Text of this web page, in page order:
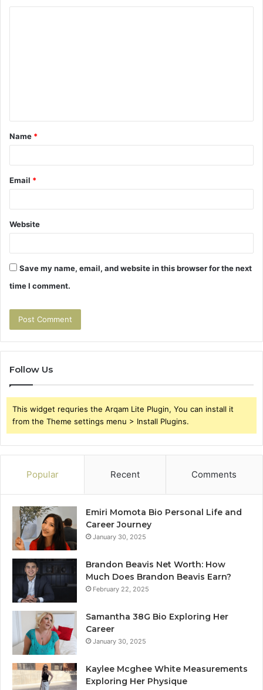
t
*
Name *
Email *
Website
Save my name, email, and website in this browser for the next
time I comment.
Follow Us
This widget requries the Arqam Lite Plugin, You can install it
from the Theme settings menu > Install Plugins.
Popular Recent Comments
Emiri Momota Bio Personal Life and
Career Journey
January 30, 2025
Brandon Beavis Net Worth: How
Much Does Brandon Beavis Earn?
February 22, 2025
Samantha 38G Bio Exploring Her
Career
January 30, 2025
Kaylee Mcghee White Measurements
Exploring Her Physique